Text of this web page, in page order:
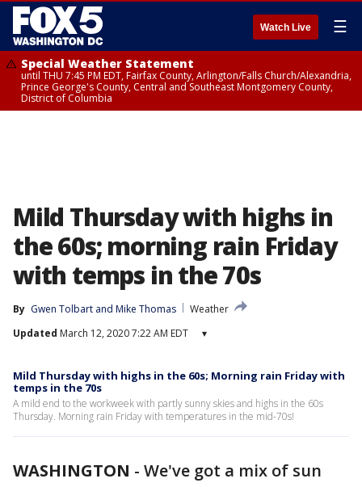
Watch Live ☰
Special Weather Statement
until THU 7:45 PM EDT, Fairfax County, Arlington/Falls Church/Alexandria,
Prince George's County, Central and Southeast Montgomery County,
District of Columbia
Mild Thursday with highs in
the 60s; morning rain Friday
with temps in the 70s
By Gwen Tolbart and Mike Thomas
Weather
Updated March 12, 2020 7:22 AM EDT ▾
Mild Thursday with highs in the 60s; Morning rain Friday with
temps in the 70s
A mild end to the workweek with partly sunny skies and highs in the 60s
Thursday. Morning rain Friday with temperatures in the mid-70s!
WASHINGTON - We've got a mix of sun